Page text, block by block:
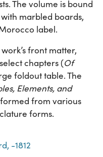
The volume is bound
marbled boards,
label.
front matter,
chapters (Of
foldout table. The
Elements, and
from various
forms.
-1812